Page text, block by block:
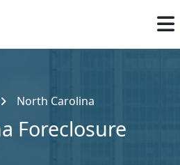
North Carolina
Foreclosure